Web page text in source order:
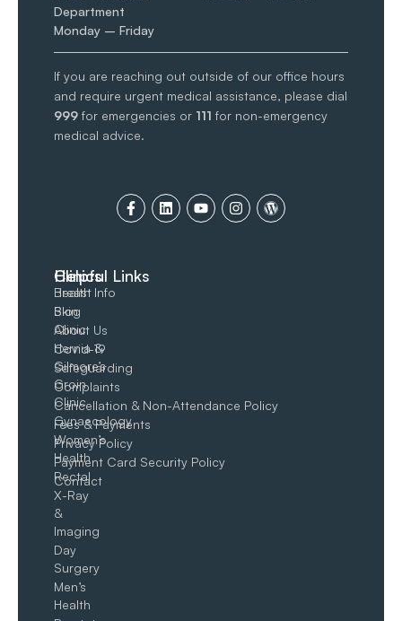
Department
Monday – Friday
If you are reaching out outside of our office hours
and require urgent medical assistance, please dial
999 for emergencies or 111 for non-emergency
medical advice.
Clinics
Breast
Skin
Clinic
Hernia &
Gilmore’s
Groin​
Clinic
Gynaecology
Women’s
Health
Rectal
X-Ray
&
Imaging
Day
Surgery
Men’s
Health
Helpful Links
Health Info
Blog
About Us
Covid-19
Safeguarding
Complaints
Cancellation & Non-Attendance Policy
Fees & Payments
Privacy Policy
Payment Card Security Policy
Contact